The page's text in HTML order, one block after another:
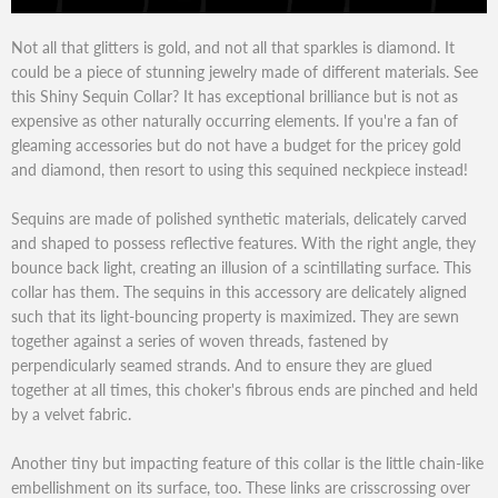
Not all that glitters is gold, and not all that sparkles is diamond. It
could be a piece of stunning jewelry made of different materials. See
this Shiny Sequin Collar? It has exceptional brilliance but is not as
expensive as other naturally occurring elements. If you're a fan of
gleaming accessories but do not have a budget for the pricey gold
and diamond, then resort to using this sequined neckpiece instead!
Sequins are made of polished synthetic materials, delicately carved
and shaped to possess reflective features. With the right angle, they
bounce back light, creating an illusion of a scintillating surface. This
collar has them. The sequins in this accessory are delicately aligned
such that its light-bouncing property is maximized. They are sewn
together against a series of woven threads, fastened by
perpendicularly seamed strands. And to ensure they are glued
together at all times, this choker's fibrous ends are pinched and held
by a velvet fabric.
Another tiny but impacting feature of this collar is the little chain-like
embellishment on its surface, too. These links are crisscrossing over